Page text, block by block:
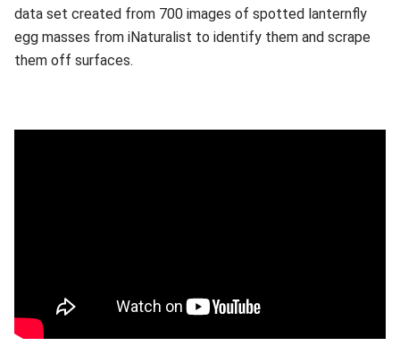
data set created from 700 images of spotted lanternfly
egg masses from iNaturalist to identify them and scrape
them off surfaces.